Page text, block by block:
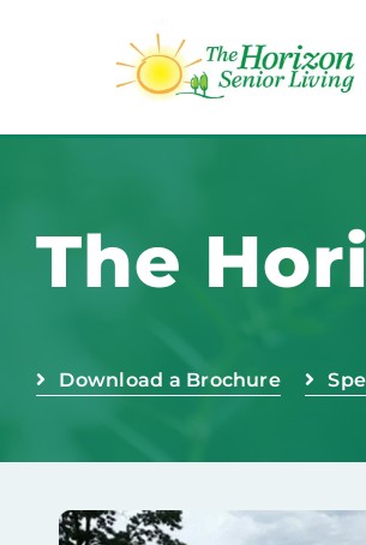
The
Download a Brochure